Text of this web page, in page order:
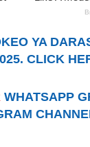
YA
CLICK
WHATSAPP